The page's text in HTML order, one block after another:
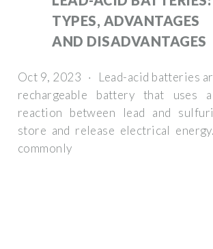
TYPES, ADVANTAGES
AND DISADVANTAGES
Oct 9, 2023 · Lead-acid batteries
rechargeable battery that uses
reaction between lead and
store and release electrical
commonly